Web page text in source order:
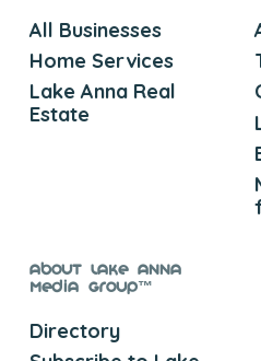
All Businesses
Home Services
Lake Anna Real
Estate
About Lake Anna
Media Group™
Directory